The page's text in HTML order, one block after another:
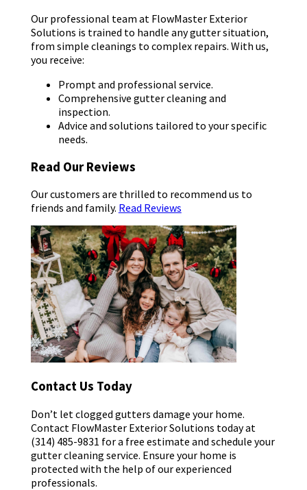
Our professional team at FlowMaster Exterior
Solutions is trained to handle any gutter situation,
from simple cleanings to complex repairs. With us,
you receive:
Prompt and professional service.
Comprehensive gutter cleaning and
inspection.
Advice and solutions tailored to your specific
needs.
Read Our Reviews
Our customers are thrilled to recommend us to
friends and family. Read Reviews
Contact Us Today
Don’t let clogged gutters damage your home.
Contact FlowMaster Exterior Solutions today at
(314) 485-9831 for a free estimate and schedule your
gutter cleaning service. Ensure your home is
protected with the help of our experienced
professionals.